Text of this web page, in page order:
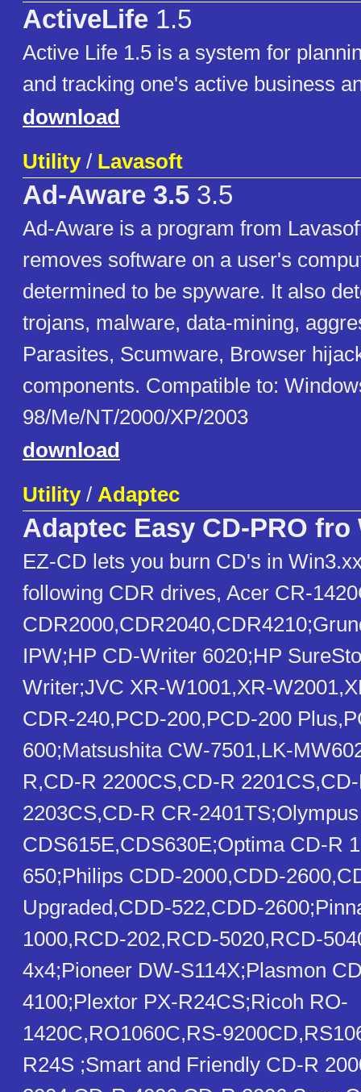
ActiveLife 1.5
Active Life 1.5 is a system for
and tracking one's active business
download
Utility/ Lavasoft
Ad-Aware 3.5 3.5
Ad-Aware is a program from
removes software on a user's
determined to be spyware. It also
trojans, malware, data-mining,
Parasites, Scumware, Browser
components. Compatible to:
98/Me/NT/2000/XP/2003
download
Utility/ Adaptec
Adaptec Easy CD-PRO fro
EZ-CD lets you burn CD's in
following CDR drives, Acer CR-
IPW;HP CD-Writer 6020;HP
Writer;JVC XR-W1001,XR-
CDR-240,PCD-200,PCD-200
600;Matsushita CW-7501,LK-
R,CD-R 2200CS,CD-R
2203CS,CD-R CR-2401TS;Olympus
CDS615E,CDS630E;Optima CD-R
650;Philips CDD-2000,CDD-
Upgraded,CDD-522,CDD-
1000,RCD-202,RCD-5020,RCD-
4x4;Pioneer DW-S114X;Plasmon
4100;Plextor PX-R24CS;Ricoh RO-
1420C,RO1060C,RS-
R24S ;Smart and Friendly CD-R